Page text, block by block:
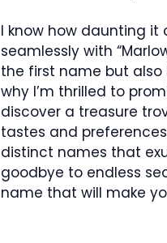
I know how daunting
seamlessly with
the first name but also
why I’m thrilled to
discover a treasure
tastes and
distinct names that
goodbye to endless
name that will make